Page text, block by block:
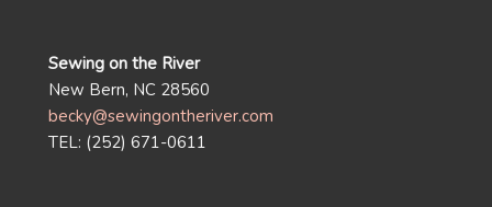
Sewing on the River
New Bern, NC 28560
becky@sewingontheriver.com
TEL: (252) 671-0611